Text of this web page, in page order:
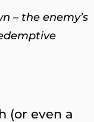
– the enemy’s
(or even a